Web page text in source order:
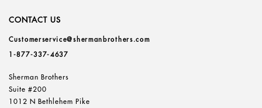
CONTACT US
Customerservice@shermanbrothers.com
1-877-337-4637
Sherman Brothers
Suite #200
1012 N Bethlehem Pike